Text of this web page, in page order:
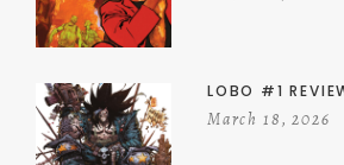
LOBO #1
March 18, 2026